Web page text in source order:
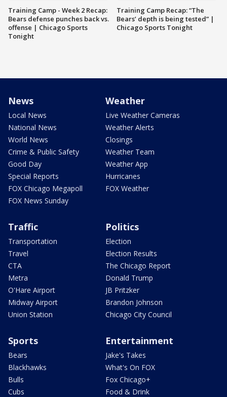
Training Camp - Week 2 Recap:
Bears defense punches back vs.
offense | Chicago Sports
Tonight
Training Camp Recap: “The
Bears’ depth is being tested” |
Chicago Sports Tonight
News
Local News
National News
World News
Crime & Public Safety
Good Day
Special Reports
FOX Chicago Megapoll
FOX News Sunday
Weather
Live Weather Cameras
Weather Alerts
Closings
Weather Team
Weather App
Hurricanes
FOX Weather
Traffic
Transportation
Travel
CTA
Metra
O'Hare Airport
Midway Airport
Union Station
Politics
Election
Election Results
The Chicago Report
Donald Trump
JB Pritzker
Brandon Johnson
Chicago City Council
Sports
Bears
Blackhawks
Bulls
Cubs
Entertainment
Jake's Takes
What's On FOX
Fox Chicago+
Food & Drink